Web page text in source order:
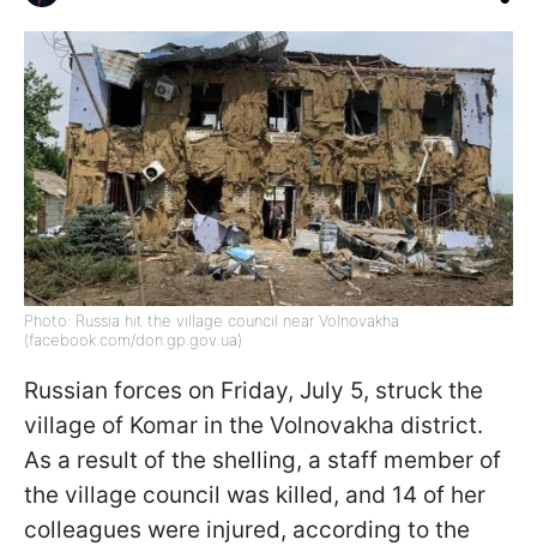
Photo: Russia hit the village council near Volnovakha
(facebook.com/don.gp.gov.ua)
Russian forces on Friday, July 5, struck the
village of Komar in the Volnovakha district.
As a result of the shelling, a staff member of
the village council was killed, and 14 of her
colleagues were injured, according to the